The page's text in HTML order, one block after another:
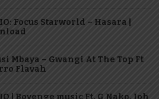
Focus Starworld – Hasara |
Mbaya – Gwangi At The Top Ft
Flavah
| Boyenge music Ft. G Nako, Joh